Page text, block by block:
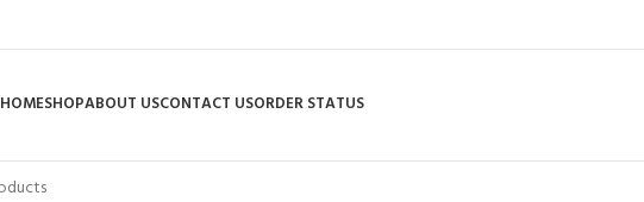
HOMESHOPABOUT USCONTACT USORDER STATUS